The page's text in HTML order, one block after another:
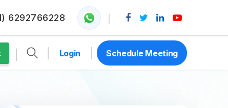
6292766228
Login Schedule Meeting